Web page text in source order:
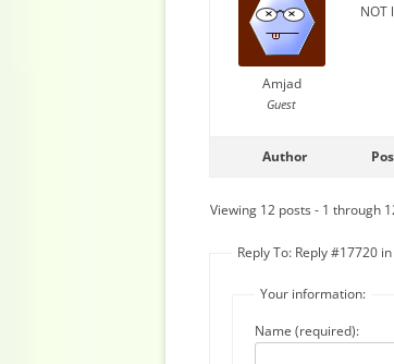
Amjad
Guest
NOT
Author
Viewing 12 posts - 1 through
Reply To: Reply #17720
Your information:
Name (required):